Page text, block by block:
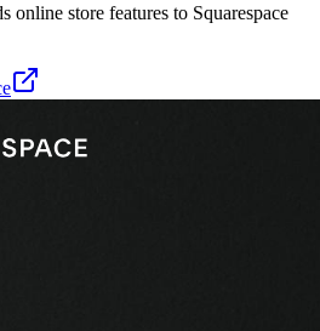
online store features to Squarespace